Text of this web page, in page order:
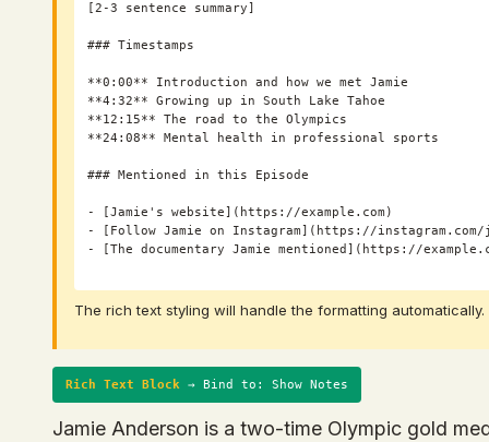
[2-3 sentence summary]
### Timestamps
**0:00** Introduction and how we met Jamie
**4:32** Growing up in South Lake Tahoe
**12:15** The road to the Olympics
**24:08** Mental health in professional sports
### Mentioned in this Episode
- [Jamie's website](https://example.com)
- [Follow Jamie on Instagram](https://instagram.com/
- [The documentary Jamie mentioned](https://
The rich text styling will handle the formatting automatically.
Rich Text Block → Bind to: Show Notes
Jamie Anderson is a two-time Olympic gold